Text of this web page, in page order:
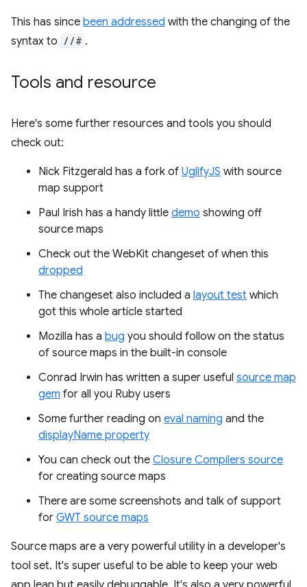
This has since been addressed with the changing of the
syntax to //# .
Tools and resource
Here's some further resources and tools you should
check out:
Nick Fitzgerald has a fork of UglifyJS with source
map support
Paul Irish has a handy little demo showing off
source maps
Check out the WebKit changeset of when this
dropped
The changeset also included a layout test which
got this whole article started
Mozilla has a bug you should follow on the status
of source maps in the built-in console
Conrad Irwin has written a super useful source map
gem for all you Ruby users
Some further reading on eval naming and the
displayName property
You can check out the Closure Compilers source
for creating source maps
There are some screenshots and talk of support
for GWT source maps
Source maps are a very powerful utility in a developer's
tool set. It's super useful to be able to keep your web